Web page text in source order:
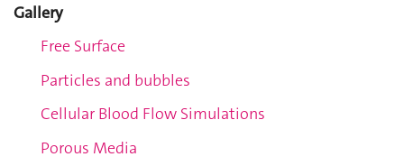
Gallery
Free Surface
Particles and bubbles
Cellular Blood Flow Simulations
Porous Media